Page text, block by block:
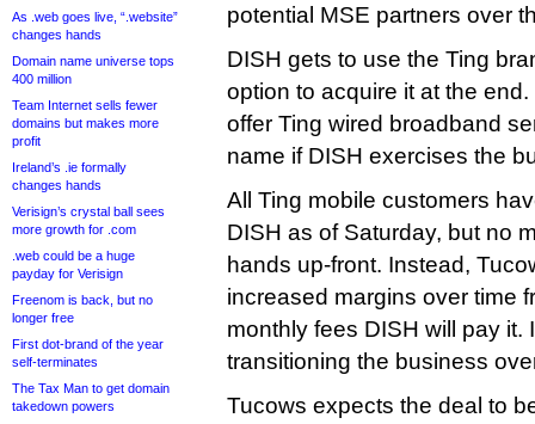
As .web goes live, “.website”
changes hands
Domain name universe tops
400 million
Team Internet sells fewer
domains but makes more
profit
Ireland’s .ie formally
changes hands
Verisign’s crystal ball sees
more growth for .com
.web could be a huge
payday for Verisign
Freenom is back, but no
longer free
First dot-brand of the year
self-terminates
The Tax Man to get domain
takedown powers
potential MSE partners over
DISH gets to use the Ting
option to acquire it at the
offer Ting wired broadband
name if DISH exercises the
All Ting mobile customers
DISH as of Saturday, but no
hands up-front. Instead,
increased margins over time
monthly fees DISH will pay it.
transitioning the business
Tucows expects the deal to